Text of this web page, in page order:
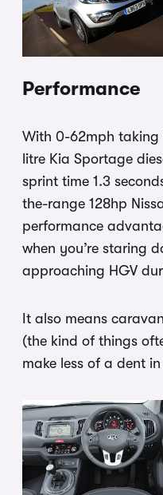
Performance
With 0-62mph taking
litre Kia Sportage
sprint time 1.3
the-range 128hp
performance
when you’re staring
approaching HGV
It also means
(the kind of things
make less of a dent